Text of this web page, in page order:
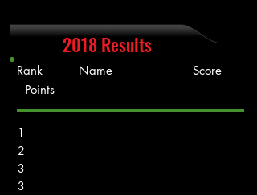
2018 Results
Rank Name Score
Points
1
2
3
3